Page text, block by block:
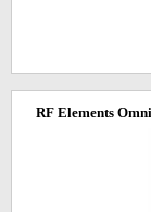
RF Elements